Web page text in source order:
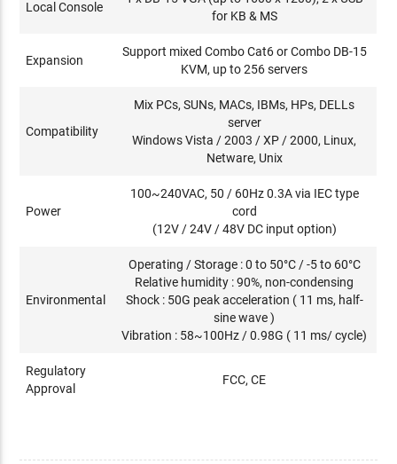
Local Console
for KB & MS
Expansion
Support mixed Combo Cat6 or Combo DB-15
KVM, up to 256 servers
Compatibility
Mix PCs, SUNs, MACs, IBMs, HPs, DELLs
server
Windows Vista / 2003 / XP / 2000, Linux,
Netware, Unix
Power
100~240VAC, 50 / 60Hz 0.3A via IEC type
cord
(12V / 24V / 48V DC input option)
Environmental
Operating / Storage : 0 to 50°C / -5 to 60°C
Relative humidity : 90%, non-condensing
Shock : 50G peak acceleration ( 11 ms, half-
sine wave )
Vibration : 58~100Hz / 0.98G ( 11 ms/ cycle)
Regulatory
Approval
FCC, CE